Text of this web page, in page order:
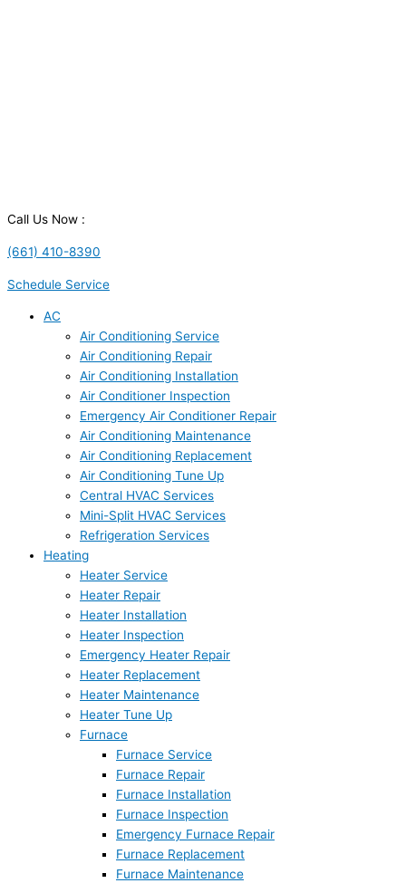
Call Us Now :
(661) 410-8390
Schedule Service
AC
Air Conditioning Service
Air Conditioning Repair
Air Conditioning Installation
Air Conditioner Inspection
Emergency Air Conditioner Repair
Air Conditioning Maintenance
Air Conditioning Replacement
Air Conditioning Tune Up
Central HVAC Services
Mini-Split HVAC Services
Refrigeration Services
Heating
Heater Service
Heater Repair
Heater Installation
Heater Inspection
Emergency Heater Repair
Heater Replacement
Heater Maintenance
Heater Tune Up
Furnace
Furnace Service
Furnace Repair
Furnace Installation
Furnace Inspection
Emergency Furnace Repair
Furnace Replacement
Furnace Maintenance